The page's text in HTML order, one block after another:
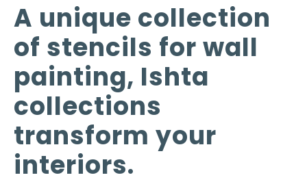
A unique collection
of stencils for wall
painting, Ishta
collections
transform your
interiors.